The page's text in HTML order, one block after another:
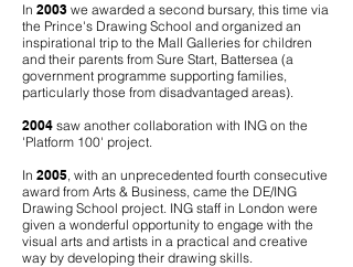
In 2003 we awarded a second bursary, this time via
the Prince's Drawing School and organized an
inspirational trip to the Mall Galleries for children
and their parents from Sure Start, Battersea (a
government programme supporting families,
particularly those from disadvantaged areas).
2004 saw another collaboration with ING on the
'Platform 100' project.
In 2005, with an unprecedented fourth consecutive
award from Arts & Business, came the DE/ING
Drawing School project. ING staff in London were
given a wonderful opportunity to engage with the
visual arts and artists in a practical and creative
way by developing their drawing skills.